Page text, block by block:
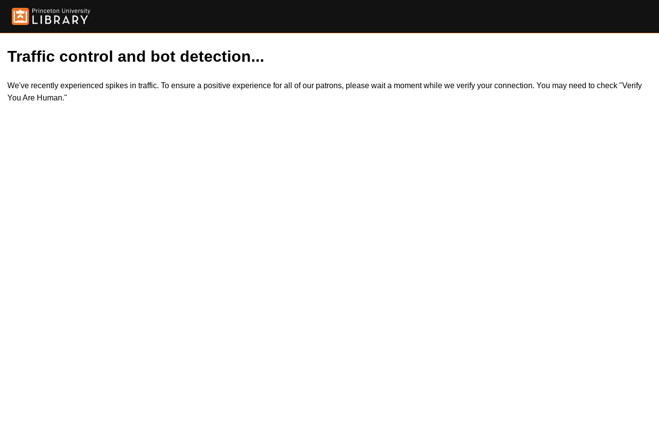
Traffic control and bot detection...
We've recently experienced spikes in traffic. To ensure a positive experience for all of our patrons, please wait a moment while we verify your connection. You may need to check "Verify
You Are Human."